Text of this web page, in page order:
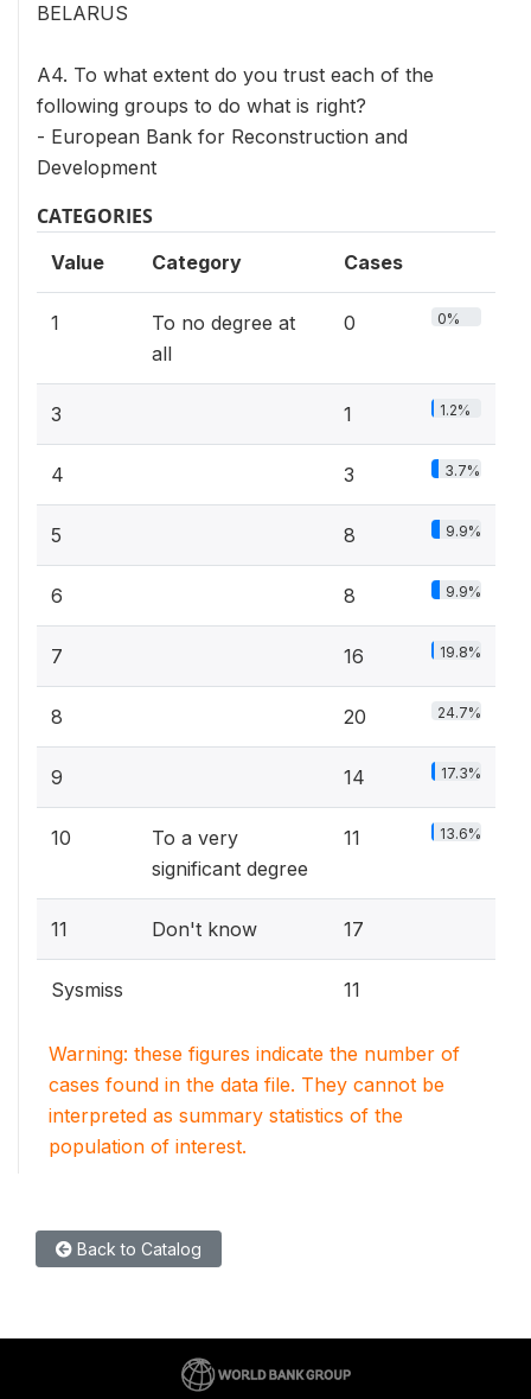
BELARUS
A4. To what extent do you trust each of the
following groups to do what is right?
- European Bank for Reconstruction and
Development
CATEGORIES
Value Category Cases
1
To no degree at
all
0 0%
3 1 1.2%
4 3 3.7%
5 8 9.9%
6 8 9.9%
7 16 19.8%
8 20 24.7%
9 14 17.3%
10
To a very
significant degree
11 13.6%
11 Don't know 17
Sysmiss 11
Warning: these figures indicate the number of
cases found in the data file. They cannot be
interpreted as summary statistics of the
population of interest.
Back to Catalog